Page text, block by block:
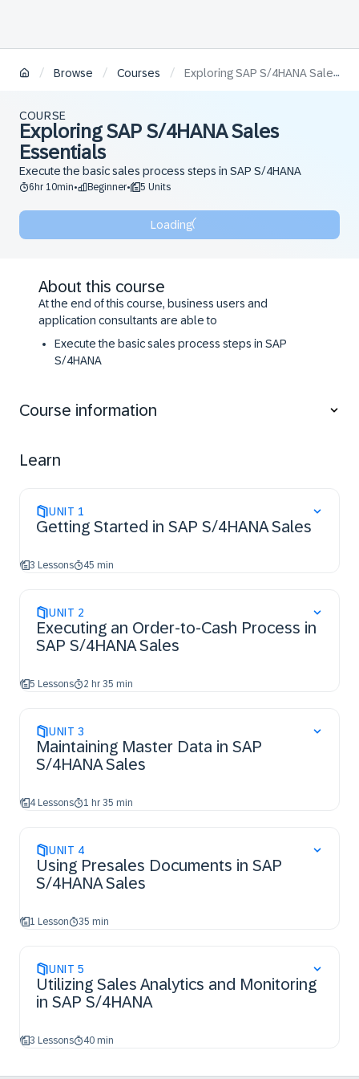
/ Browse / Courses / Exploring SAP S/4HANA Sales Essentials
COURSE
Exploring SAP S/4HANA Sales
Essentials
Execute the basic sales process steps in SAP S/4HANA
6hr 10min• Beginner• 5 Units
Loading
About this course
At the end of this course, business users and
application consultants are able to
Execute the basic sales process steps in SAP
S/4HANA
Course information
Learn
UNIT 1
Getting Started in SAP S/4HANA Sales
3 Lessons 45 min
UNIT 2
Executing an Order-to-Cash Process in
SAP S/4HANA Sales
5 Lessons 2 hr 35 min
UNIT 3
Maintaining Master Data in SAP
S/4HANA Sales
4 Lessons 1 hr 35 min
UNIT 4
Using Presales Documents in SAP
S/4HANA Sales
1 Lesson 35 min
UNIT 5
Utilizing Sales Analytics and Monitoring
in SAP S/4HANA
3 Lessons 40 min